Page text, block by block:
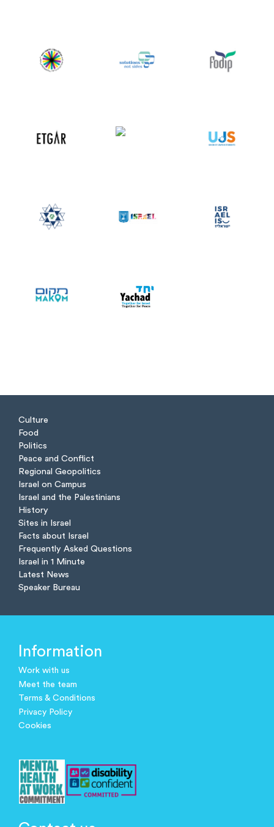
Culture
Food
Politics
Peace and Conflict
Regional Geopolitics
Israel on Campus
Israel and the Palestinians
History
Sites in Israel
Facts about Israel
Frequently Asked Questions
Israel in 1 Minute
Latest News
Speaker Bureau
Information
Work with us
Meet the team
Terms & Conditions
Privacy Policy
Cookies